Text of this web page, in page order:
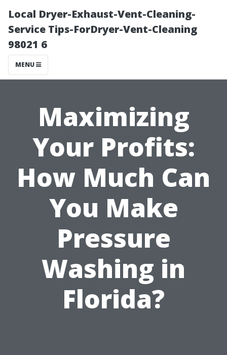
Local Dryer-Exhaust-Vent-Cleaning-
Service Tips-ForDryer-Vent-Cleaning
98021 6
MENU
Maximizing
Your Profits:
How Much Can
You Make
Pressure
Washing in
Florida?